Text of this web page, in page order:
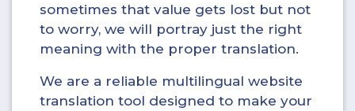
sometimes that value gets lost but not
to worry, we will portray just the right
meaning with the proper translation.
We are a reliable multilingual website
translation tool designed to make your